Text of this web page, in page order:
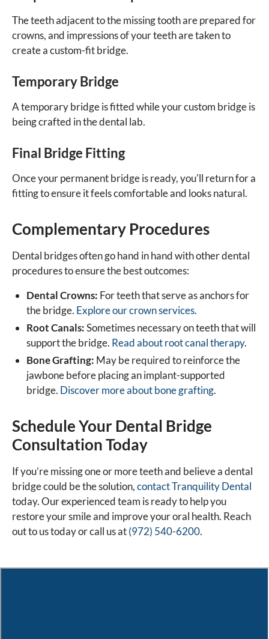
The teeth adjacent to the missing tooth are prepared for
crowns, and impressions of your teeth are taken to
create a custom-fit bridge.
Temporary Bridge
A temporary bridge is fitted while your custom bridge is
being crafted in the dental lab.
Final Bridge Fitting
Once your permanent bridge is ready, you'll return for a
fitting to ensure it feels comfortable and looks natural.
Complementary Procedures
Dental bridges often go hand in hand with other dental
procedures to ensure the best outcomes:
Dental Crowns: For teeth that serve as anchors for
the bridge. Explore our crown services.
Root Canals:Sometimes necessary on teeth that will
support the bridge. Read about root canal therapy.
Bone Grafting: May be required to reinforce the
jawbone before placing an implant-supported
bridge. Discover more about bone grafting.
Schedule Your Dental Bridge
Consultation Today
If you’re missing one or more teeth and believe a dental
bridge could be the solution,contact Tranquility Dental
today. Our experienced team is ready to help you
restore your smile and improve your oral health. Reach
out to us today or call us at(972) 540-6200.